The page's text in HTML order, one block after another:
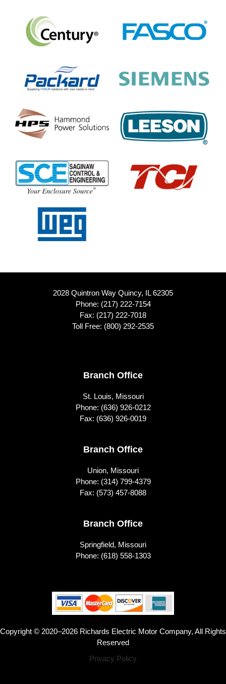
2028 Quintron Way Quincy, IL 62305
Phone: (217) 222-7154
Fax: (217) 222-7018
Toll Free: (800) 292-2535
Branch Office
St. Louis, Missouri
Phone: (636) 926-0212
Fax: (636) 926-0019
Branch Office
Union, Missouri
Phone: (314) 799-4379
Fax: (573) 457-8088
Branch Office
Springfield, Missouri
Phone: (618) 558-1303
Copyright © 2020–2026 Richards Electric Motor Company, All Rights
Reserved
Privacy Policy